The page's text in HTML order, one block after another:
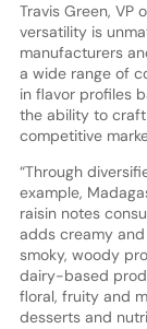
Travis Green, VP
versatility is
manufacturers
a wide range of
in flavor profiles
the ability to
competitive
“Through
example,
raisin notes
adds creamy
smoky, woody
dairy-based
floral, fruity and
desserts and